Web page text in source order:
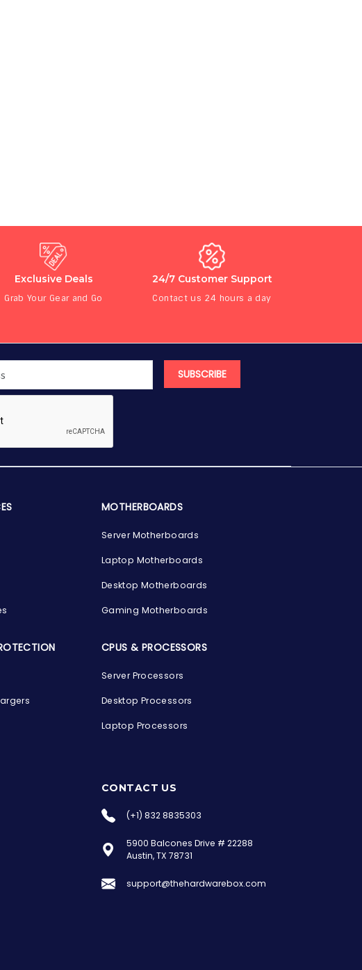
the Hardware Box
Online & ready to help
Exclusive Deals
Grab Your Gear and Go
24/7 Customer Support
Contact us 24 hours a day
SUBSCRIBE
MOTHERBOARDS
Server Motherboards
Laptop Motherboards
Desktop Motherboards
Gaming Motherboards
CPUS & PROCESSORS
Server Processors
Desktop Processors
Laptop Processors
CONTACT US
(+1) 832 8835303
5900 Balcones Drive # 22288
Austin, TX 78731
support@thehardwarebox.com